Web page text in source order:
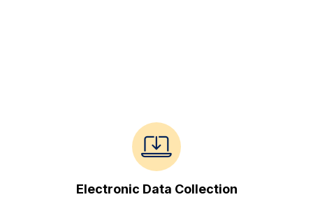
Electronic Data Collection